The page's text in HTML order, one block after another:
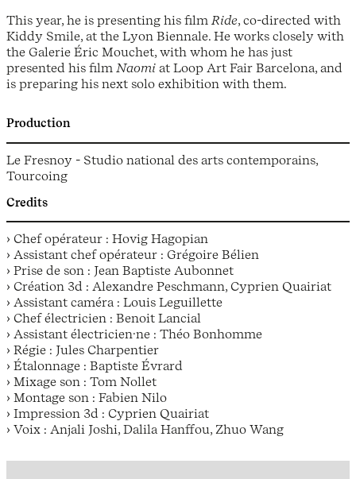
This year, he is presenting his filmRide, co-directed with
Kiddy Smile, at the Lyon Biennale. He works closely with
the Galerie Éric Mouchet, with whom he has just
presented his film Naomi at Loop Art Fair Barcelona, and
is preparing his next solo exhibition with them.
Production
Le Fresnoy - Studio national des arts contemporains,
Tourcoing
Credits
› Chef opérateur : Hovig Hagopian
› Assistant chef opérateur : Grégoire Bélien
› Prise de son : Jean Baptiste Aubonnet
› Création 3d : Alexandre Peschmann, Cyprien Quairiat
› Assistant caméra : Louis Leguillette
› Chef électricien : Benoit Lancial
› Assistant électricien·ne : Théo Bonhomme
› Régie : Jules Charpentier
› Étalonnage : Baptiste Évrard
› Mixage son : Tom Nollet
› Montage son : Fabien Nilo
› Impression 3d : Cyprien Quairiat
› Voix : Anjali Joshi, Dalila Hanffou, Zhuo Wang